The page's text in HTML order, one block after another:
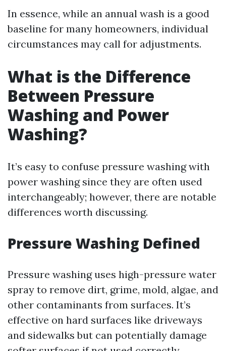
In essence, while an annual wash is a good
baseline for many homeowners, individual
circumstances may call for adjustments.
What is the Difference
Between Pressure
Washing and Power
Washing?
It’s easy to confuse pressure washing with
power washing since they are often used
interchangeably; however, there are notable
differences worth discussing.
Pressure Washing Defined
Pressure washing uses high-pressure water
spray to remove dirt, grime, mold, algae, and
other contaminants from surfaces. It’s
effective on hard surfaces like driveways
and sidewalks but can potentially damage